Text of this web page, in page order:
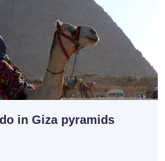
in Giza pyramids